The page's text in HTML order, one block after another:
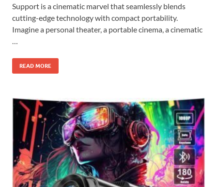
Support is a cinematic marvel that seamlessly blends
cutting-edge technology with compact portability.
Imagine a personal theater, a portable cinema, a cinematic
…
READ MORE